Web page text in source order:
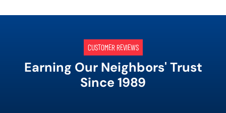
CUSTOMER REVIEWS
Earning Our Neighbors' Trust
Since 1989